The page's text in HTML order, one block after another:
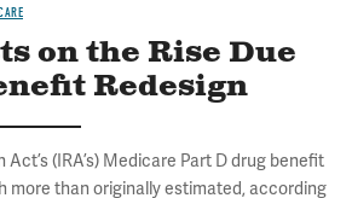
on the Rise Due
Redesign
(IRA’s) Medicare Part D drug benefit
more than originally estimated, according